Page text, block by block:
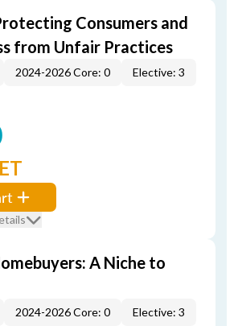
Consumers and
from Unfair Practices
2024-2026 Core: 0 Elective: 3
A Niche to
2024-2026 Core: 0 Elective: 3